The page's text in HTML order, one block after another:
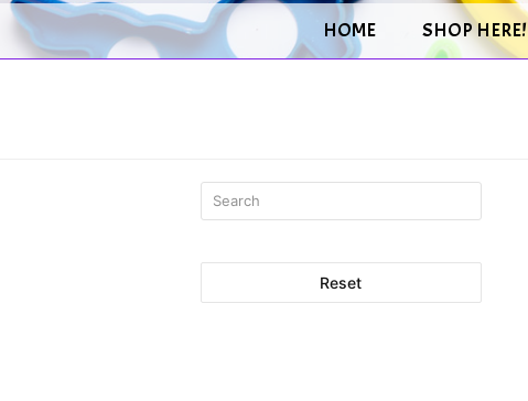
HOME SHOP HERE!
Reset